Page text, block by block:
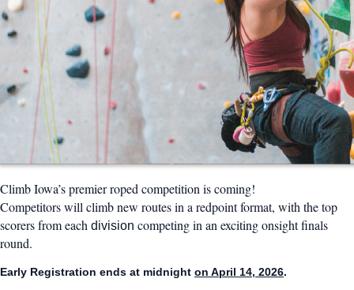
Climb Iowa’s premier roped competition is coming!
Competitors will climb new routes in a redpoint format, with the top
scorers from each division competing in an exciting onsight finals
round.
Early Registration ends at midnight on April 14, 2026.